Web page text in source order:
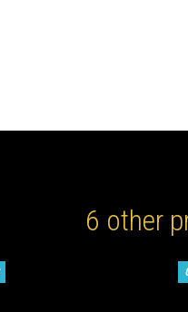
6 other